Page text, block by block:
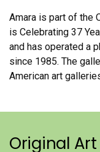
Amara is part of the
is Celebrating 37
and has operated a
since 1985. The
American art
Original